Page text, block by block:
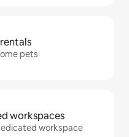
pets
workspaces
workspace